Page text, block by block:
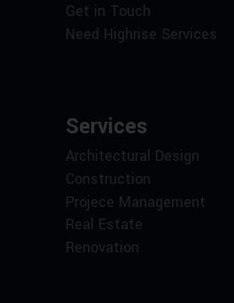
Get in Touch
Need Highrise Services
Services
Architectural Design
Construction
Projece Management
Real Estate
Renovation